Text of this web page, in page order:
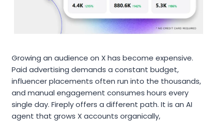
Growing an audience on X has become expensive.
Paid advertising demands a constant budget,
influencer placements often run into the thousands,
and manual engagement consumes hours every
single day. Fireply offers a different path. It is an AI
agent that grows X accounts organically,